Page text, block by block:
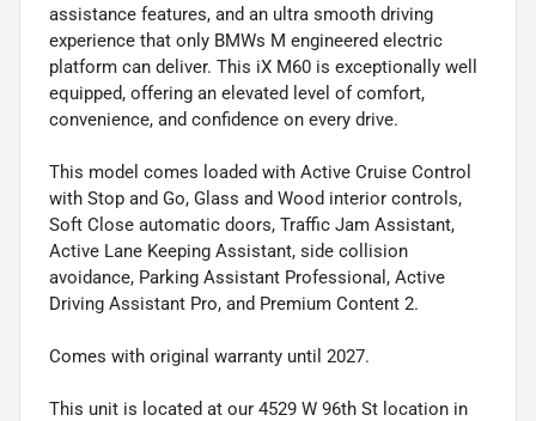
assistance features, and an ultra smooth driving
experience that only BMWs M engineered electric
platform can deliver. This iX M60 is exceptionally well
equipped, offering an elevated level of comfort,
convenience, and confidence on every drive.
This model comes loaded with Active Cruise Control
with Stop and Go, Glass and Wood interior controls,
Soft Close automatic doors, Traffic Jam Assistant,
Active Lane Keeping Assistant, side collision
avoidance, Parking Assistant Professional, Active
Driving Assistant Pro, and Premium Content 2.
Comes with original warranty until 2027.
This unit is located at our 4529 W 96th St location in